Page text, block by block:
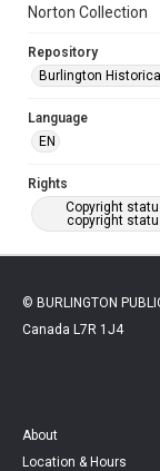
Norton Collection
Repository
Burlington
Language
EN
Rights
Copyright
copyright
© BURLINGTON
Canada L7R 1J4
About
Location & Hours